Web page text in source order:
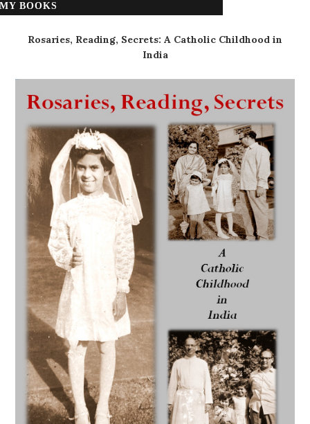
MY BOOKS
Rosaries, Reading, Secrets: A Catholic Childhood in
India